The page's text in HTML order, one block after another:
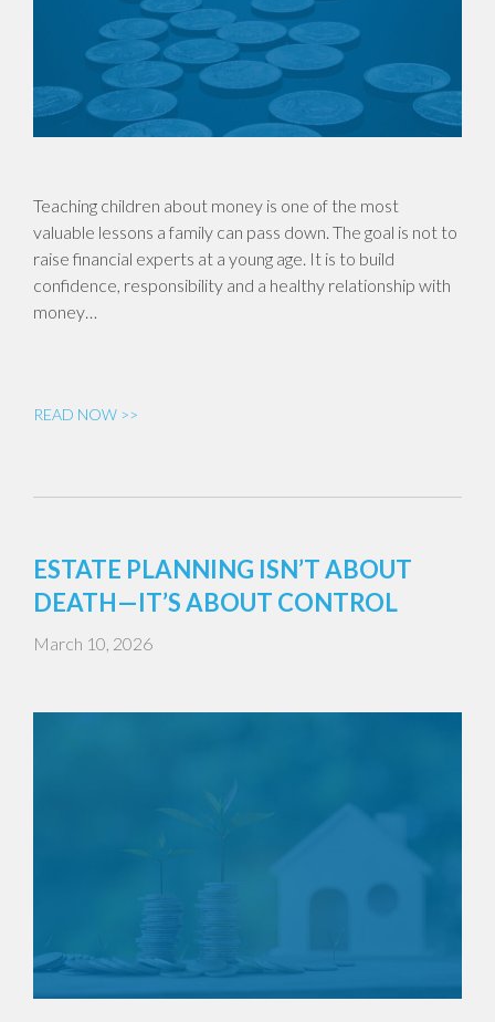
Teaching children about money is one of the most
valuable lessons a family can pass down. The goal is not to
raise financial experts at a young age. It is to build
confidence, responsibility and a healthy relationship with
money…
READ NOW >>
ESTATE PLANNING ISN’T ABOUT
DEATH—IT’S ABOUT CONTROL
March 10, 2026